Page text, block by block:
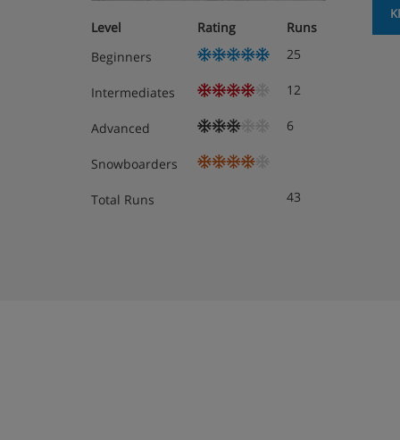
Level Rating
Runs
Beginners
25
Intermediates 12
Advanced 6
Snowboarders
Total Runs 43